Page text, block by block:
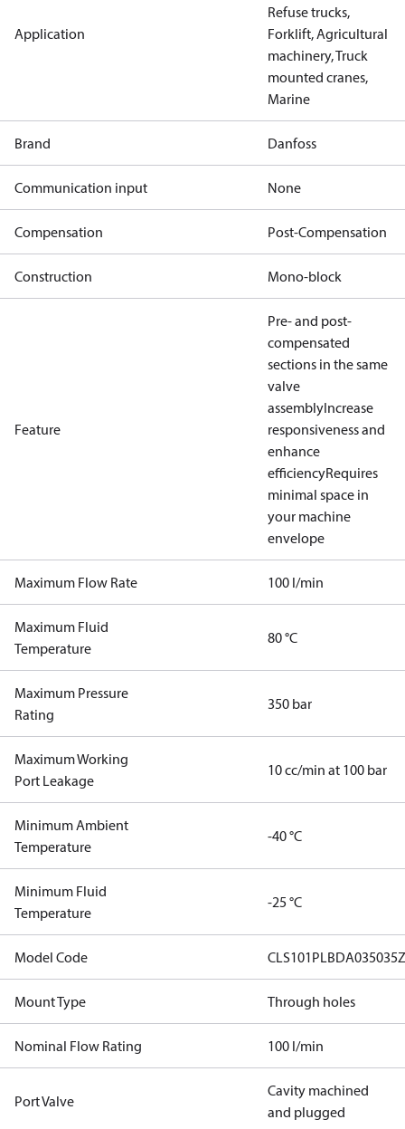
Application
Refuse trucks,
Forklift, Agricultural
machinery, Truck
mounted cranes,
Marine
Brand Danfoss
Communication input None
Compensation Post-Compensation
Construction Mono-block
Feature
Pre- and post-
compensated
sections in the same
valve
assemblyIncrease
responsiveness and
enhance
efficiencyRequires
minimal space in
your machine
envelope
Maximum Flow Rate 100 l/min
Maximum Fluid
Temperature
80 °C
Maximum Pressure
Rating
350 bar
Maximum Working
Port Leakage
10 cc/min at 100 bar
Minimum Ambient
Temperature
-40 °C
Minimum Fluid
Temperature
-25 °C
Model Code
Mount Type Through holes
Nominal Flow Rating 100 l/min
Port Valve
Cavity machined
and plugged